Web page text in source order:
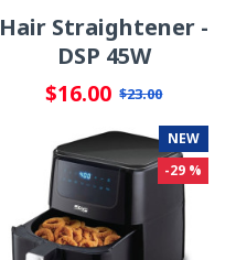
Hair Straightener -
DSP 45W
$16.00 $23.00
NEW
-29 %